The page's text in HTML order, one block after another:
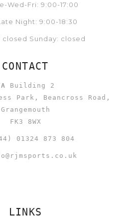
Wed-Fri: 9:00-17:00
Night: 9:00-18:30
closed Sunday: closed
CONTACT
Building 2
Park, Beancross Road,
Grangemouth
FK3 8WX
01324 873 804
LINKS